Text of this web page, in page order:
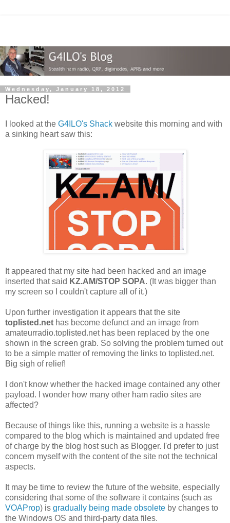
Wednesday, January 18, 2012
Hacked!
I looked at the G4ILO's Shack website this morning and with
a sinking heart saw this:
It appeared that my site had been hacked and an image
inserted that said KZ.AM/STOP SOPA. (It was bigger than
my screen so I couldn't capture all of it.)
Upon further investigation it appears that the site
toplisted.net has become defunct and an image from
amateurradio.toplisted.net has been replaced by the one
shown in the screen grab. So solving the problem turned out
to be a simple matter of removing the links to toplisted.net.
Big sigh of relief!
I don't know whether the hacked image contained any other
payload. I wonder how many other ham radio sites are
affected?
Because of things like this, running a website is a hassle
compared to the blog which is maintained and updated free
of charge by the blog host such as Blogger. I'd prefer to just
concern myself with the content of the site not the technical
aspects.
It may be time to review the future of the website, especially
considering that some of the software it contains (such as
VOAProp) is gradually being made obsolete by changes to
the Windows OS and third-party data files.